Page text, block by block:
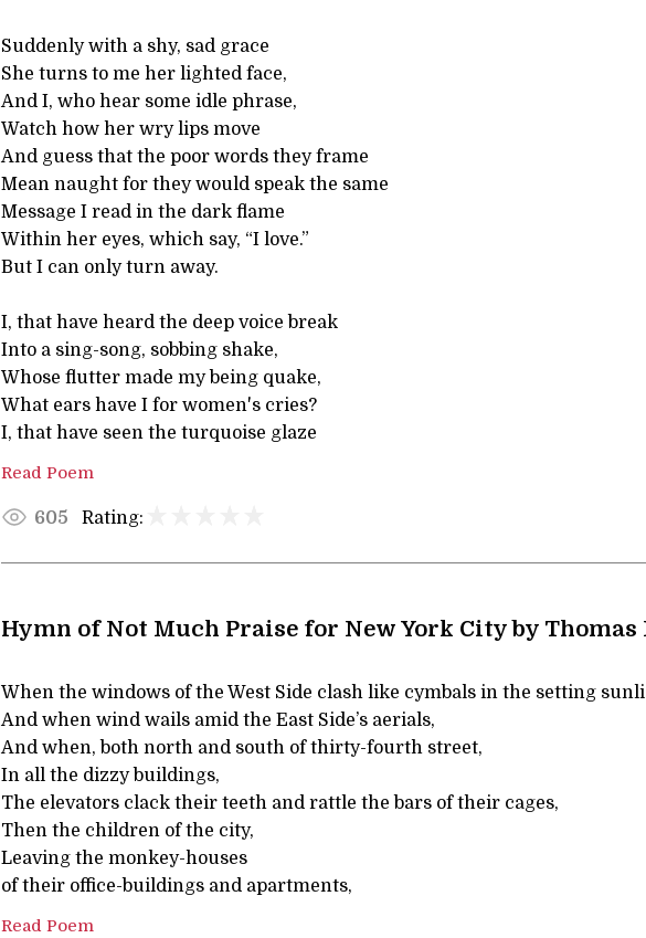
Suddenly with a shy, sad grace
She turns to me her lighted face,
And I, who hear some idle phrase,
Watch how her wry lips move
And guess that the poor words they frame
Mean naught for they would speak the same
Message I read in the dark flame
Within her eyes, which say, “I love.”
But I can only turn away.
I, that have heard the deep voice break
Into a sing-song, sobbing shake,
Whose flutter made my being quake,
What ears have I for women's cries?
I, that have seen the turquoise glaze
Read Poem
605 Rating:
Hymn of Not Much Praise for New York City by
When the windows of the West Side clash like cymbals in the setting
And when wind wails amid the East Side’s aerials,
And when, both north and south of thirty-fourth street,
In all the dizzy buildings,
The elevators clack their teeth and rattle the bars of their cages,
Then the children of the city,
Leaving the monkey-houses
of their office-buildings and apartments,
Read Poem